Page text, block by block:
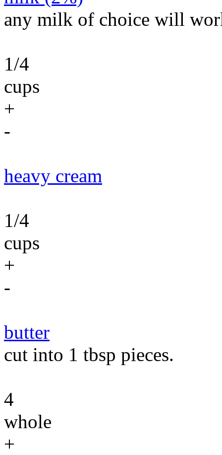
any milk of choice will
1/4
cups
+
-
heavy cream
1/4
cups
+
-
butter
cut into 1 tbsp pieces.
4
whole
+